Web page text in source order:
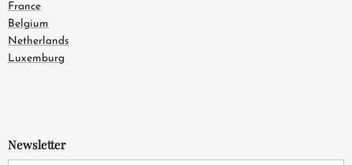
France
Belgium
Netherlands
Luxemburg
Newsletter